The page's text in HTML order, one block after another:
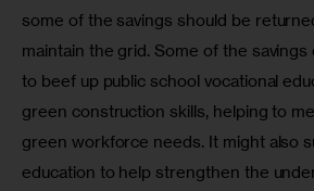
some of the savings should be
maintain the grid. Some of the savings
to beef up public school vocational
green construction skills, helping to
green workforce needs. It might also
education to help strengthen the